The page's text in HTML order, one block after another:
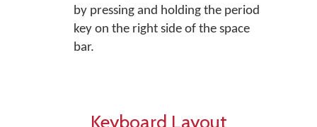
by pressing and holding the period
key on the right side of the space
bar.
Keyboard Layout